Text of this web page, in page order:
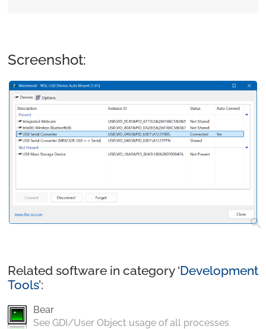
Screenshot:
search
Related software in category ‘Development
Tools’:
Bear
See GDI/User Object usage of all processes